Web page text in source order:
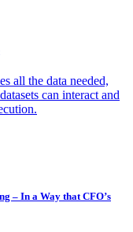
all the data needed,
can interact and
– In a Way that CFO’s